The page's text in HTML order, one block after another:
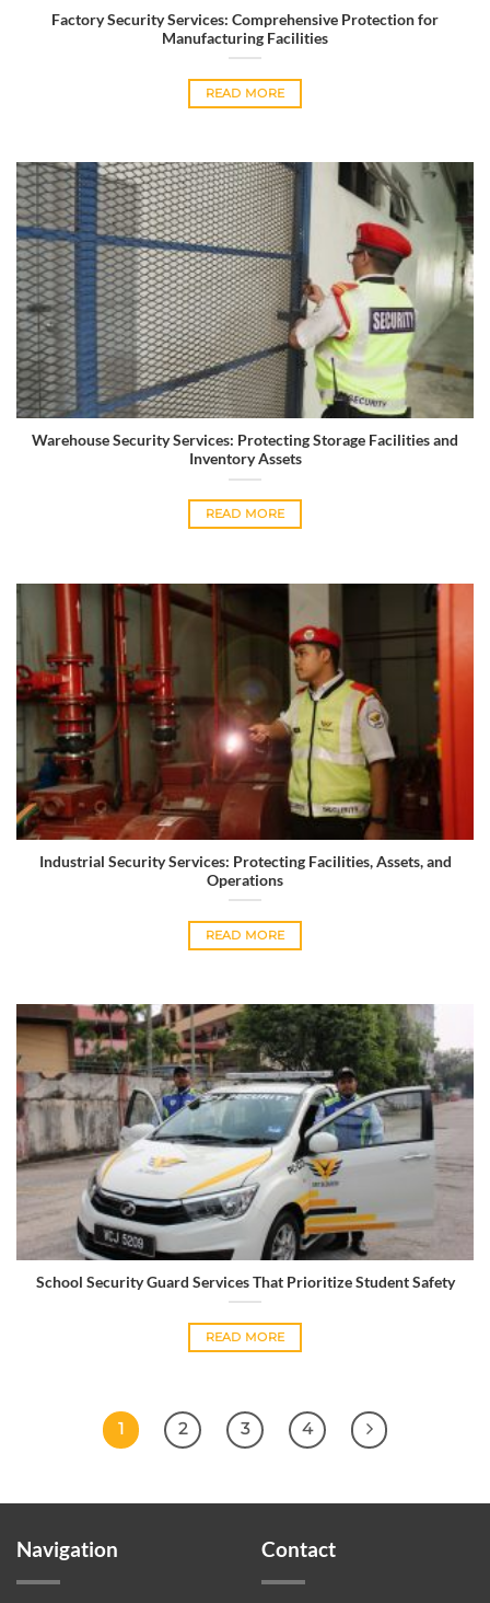
Factory Security Services: Comprehensive Protection for
Manufacturing Facilities
READ MORE
Warehouse Security Services: Protecting Storage Facilities and
Inventory Assets
READ MORE
Industrial Security Services: Protecting Facilities, Assets, and
Operations
READ MORE
School Security Guard Services That Prioritize Student Safety
READ MORE
1 2 3 4
Navigation Contact